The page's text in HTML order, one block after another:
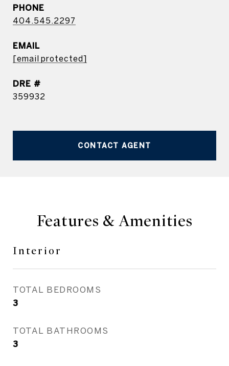
PHONE
404.545.2297
EMAIL
[email protected]
DRE #
359932
CONTACT AGENT
Features & Amenities
Interior
TOTAL BEDROOMS
3
TOTAL BATHROOMS
3